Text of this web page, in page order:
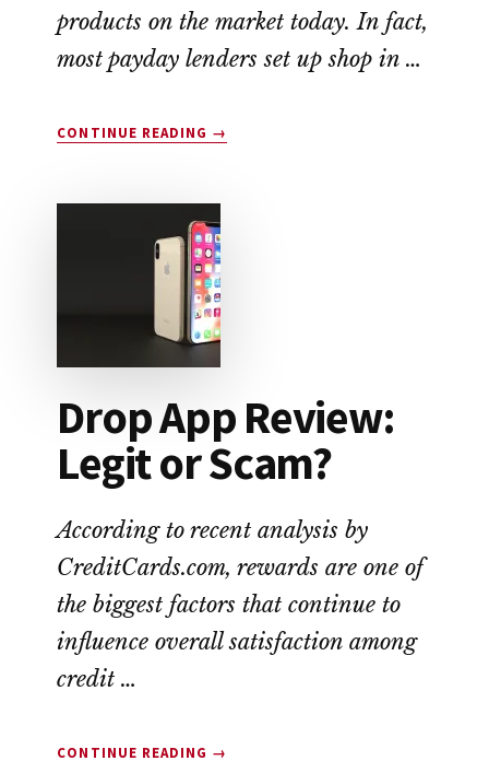
products on the market today. In fact,
most payday lenders set up shop in …
CONTINUE READING
ABOUT
A
NO-
FEE
ALTERNATIVE
TO
PAYDAY
LOANS
→
Drop App Review:
Legit or Scam?
According to recent analysis by
CreditCards.com, rewards are one of
the biggest factors that continue to
influence overall satisfaction among
credit …
CONTINUE READING ABOUT
→